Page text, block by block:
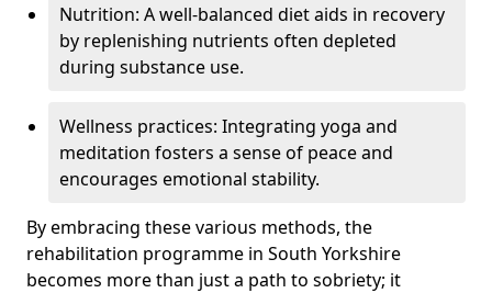
Nutrition: A well-balanced diet aids in recovery
by replenishing nutrients often depleted
during substance use.
Wellness practices: Integrating yoga and
meditation fosters a sense of peace and
encourages emotional stability.
By embracing these various methods, the
rehabilitation programme in South Yorkshire
becomes more than just a path to sobriety; it